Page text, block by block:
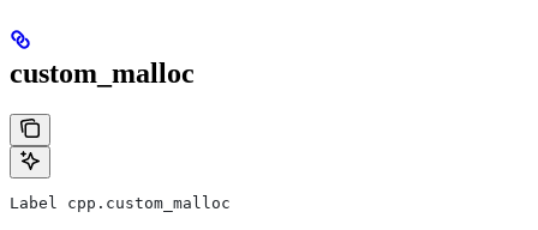
custom_malloc
Label cpp.custom_malloc